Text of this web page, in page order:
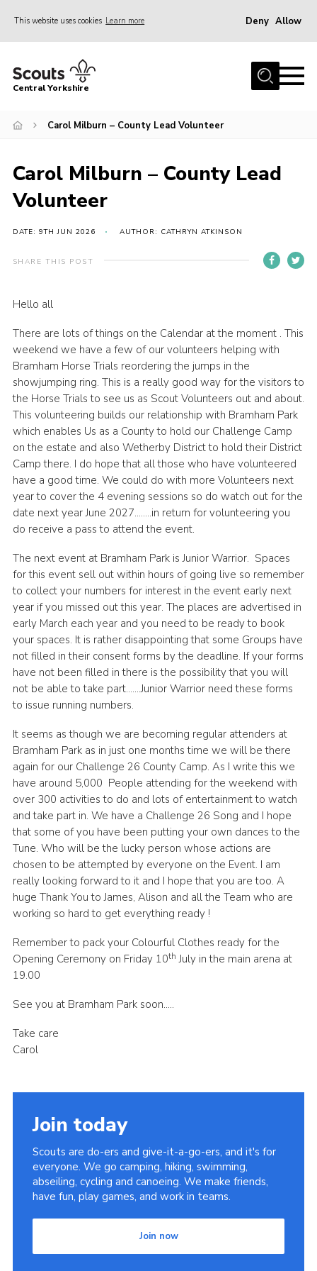
This website uses cookies Learn more Deny Allow
Home
Join
News
Events
Activities
International
Youth Shaped
Volunteer Information
Aldwark Activity Centre
Bramhope Activity Centre
County Expedition Group
Awards & Badges
Contact
Join
National Website
Central Yorkshire
Carol Milburn – County Lead Volunteer
Carol Milburn – County Lead
Volunteer
DATE: 9TH JUN 2026 AUTHOR: CATHRYN ATKINSON
SHARE THIS POST
Hello all
There are lots of things on the Calendar at the moment . This
weekend we have a few of our volunteers helping with
Bramham Horse Trials reordering the jumps in the
showjumping ring. This is a really good way for the visitors to
the Horse Trials to see us as Scout Volunteers out and about.
This volunteering builds our relationship with Bramham Park
which enables Us as a County to hold our Challenge Camp
on the estate and also Wetherby District to hold their District
Camp there. I do hope that all those who have volunteered
have a good time. We could do with more Volunteers next
year to cover the 4 evening sessions so do watch out for the
date next year June 2027……..in return for volunteering you
do receive a pass to attend the event.
The next event at Bramham Park is Junior Warrior. Spaces
for this event sell out within hours of going live so remember
to collect your numbers for interest in the event early next
year if you missed out this year. The places are advertised in
early March each year and you need to be ready to book
your spaces. It is rather disappointing that some Groups have
not filled in their consent forms by the deadline. If your forms
have not been filled in there is the possibility that you will
not be able to take part…….Junior Warrior need these forms
to issue running numbers.
It seems as though we are becoming regular attenders at
Bramham Park as in just one months time we will be there
again for our Challenge 26 County Camp. As I write this we
have around 5,000 People attending for the weekend with
over 300 activities to do and lots of entertainment to watch
and take part in. We have a Challenge 26 Song and I hope
that some of you have been putting your own dances to the
Tune. Who will be the lucky person whose actions are
chosen to be attempted by everyone on the Event. I am
really looking forward to it and I hope that you are too. A
huge Thank You to James, Alison and all the Team who are
working so hard to get everything ready !
Remember to pack your Colourful Clothes ready for the
Opening Ceremony on Friday 10th July in the main arena at
19.00
See you at Bramham Park soon…..
Take care
Carol
Join today
Scouts are do-ers and give-it-a-go-ers, and it's for
everyone. We go camping, hiking, swimming,
abseiling, cycling and canoeing. We make friends,
have fun, play games, and work in teams.
Join now